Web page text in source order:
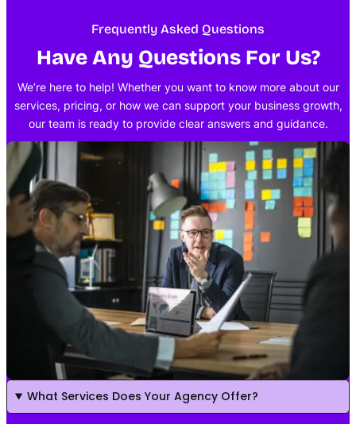
Frequently Asked Questions
Have Any Questions For Us?
We’re here to help! Whether you want to know more about our
services, pricing, or how we can support your business growth,
our team is ready to provide clear answers and guidance.
What Services Does Your Agency Offer?